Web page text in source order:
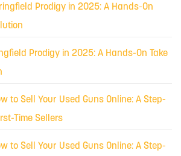
Prodigy in 2025: A Hands-On
Prodigy in 2025: A Hands-On Take
to Sell Your Used Guns Online: A Step-
Time Sellers
to Sell Your Used Guns Online: A Step-